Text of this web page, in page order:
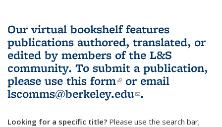
Our virtual bookshelf features
publications authored, translated, or
edited by members of the L&S
community. To submit a publication,
please use this form(link is external)
or email
lscomms@berkeley.edu(link sends e-
.
Looking for a specific title? Please use the search bar;